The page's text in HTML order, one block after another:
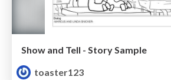
Show and Tell - Story Sample
toaster123